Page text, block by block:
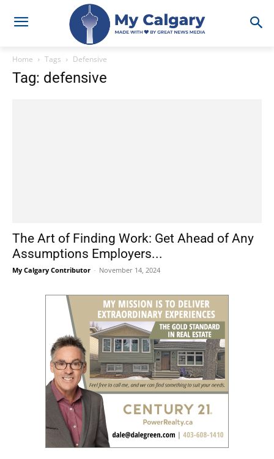
Home Tags Defensive
Tag: defensive
The Art of Finding Work: Get Ahead of Any
Assumptions Employers...
My Calgary Contributor - November 14, 2024